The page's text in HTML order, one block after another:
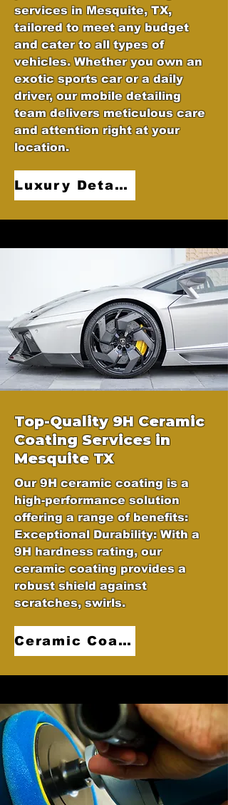
services in Mesquite, TX,
tailored to meet any budget
and cater to all types of
vehicles. Whether you own an
exotic sports car or a daily
driver, our mobile detailing
team delivers meticulous care
and attention right at your
location.
Luxury Detailing
Top-Quality 9H Ceramic
Coating Services in
Mesquite TX
Our 9H ceramic coating is a
high-performance solution
offering a range of benefits:
Exceptional Durability: With a
9H hardness rating, our
ceramic coating provides a
robust shield against
scratches, swirls.
Ceramic Coatings